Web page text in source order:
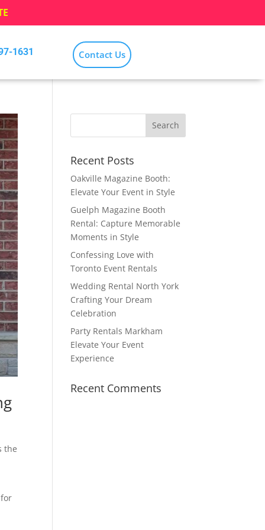
1631 Contact Us
the
Recent Posts
Oakville Magazine Booth:
Elevate Your Event in Style
Guelph Magazine Booth
Rental: Capture Memorable
Moments in Style
Confessing Love with
Toronto Event Rentals
Wedding Rental North York
Crafting Your Dream
Celebration
Party Rentals Markham
Elevate Your Event
Experience
Recent Comments